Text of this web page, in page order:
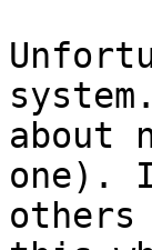
about
one).